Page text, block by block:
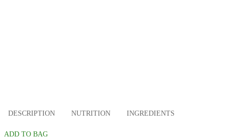
DESCRIPTION NUTRITION INGREDIENTS
ADD TO BAG